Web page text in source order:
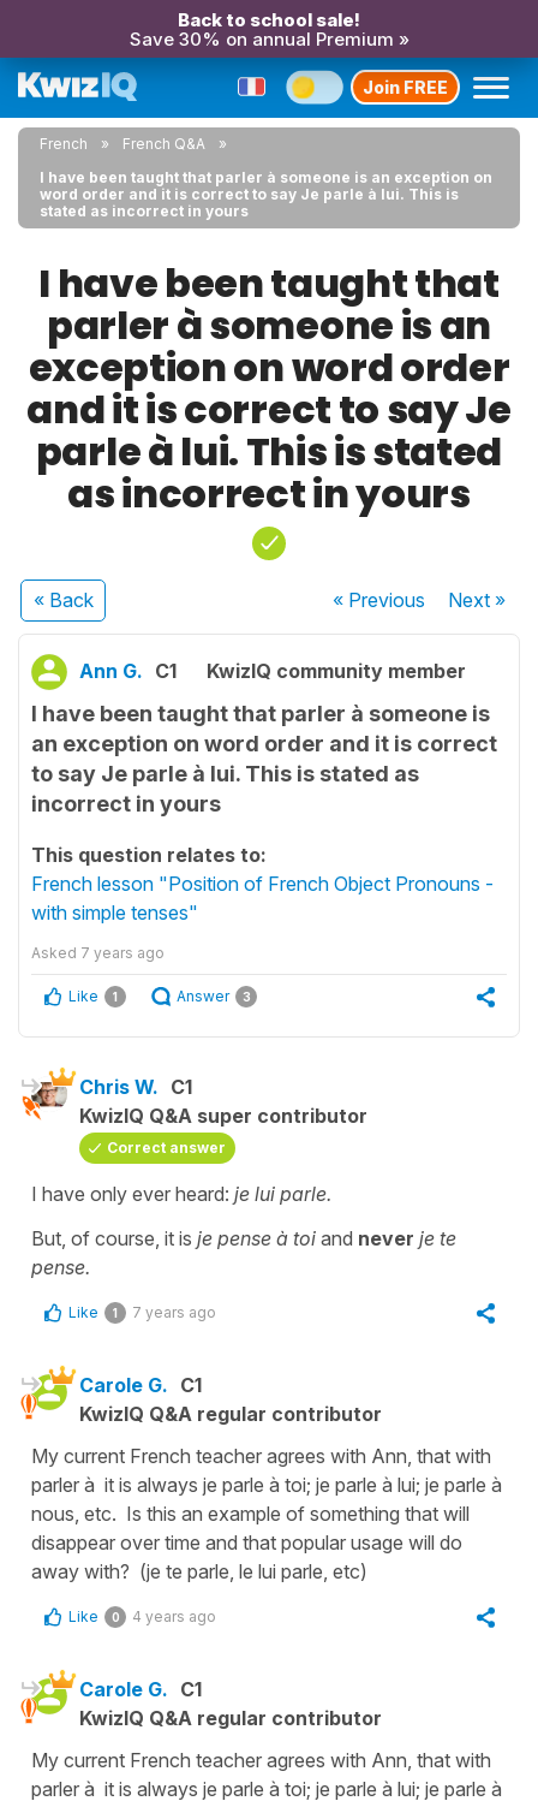
Back to school sale!
Save 30% on annual Premium »
Join FREE
French
French Q&A
I have been taught that parler à someone is an exception on
word order and it is correct to say Je parle à lui. This is
stated as incorrect in yours
I have been taught that
parler à someone is an
exception on word order
and it is correct to say Je
parle à lui. This is stated
as incorrect in yours
« Back « Previous Next»
Ann G. C1 KwizIQ community member
I have been taught that parler à someone is
an exception on word order and it is correct
to say Je parle à lui. This is stated as
incorrect in yours
This question relates to:
French lesson "Position of French Object Pronouns -
with simple tenses"
Asked 7 years ago
Like 1 Answer 3
Chris W. C1
KwizIQ Q&A super contributor
Correct answer
I have only ever heard: je lui parle.
But, of course, it is je pense à toi and never je te
pense.
Like 1 7 years ago
Carole G. C1
KwizIQ Q&A regular contributor
My current French teacher agrees with Ann, that with
parler à it is always je parle à toi; je parle à lui; je parle à
nous, etc. Is this an example of something that will
disappear over time and that popular usage will do
away with? (je te parle, le lui parle, etc)
Like 0 4 years ago
Carole G. C1
KwizIQ Q&A regular contributor
My current French teacher agrees with Ann, that with
parler à it is always je parle à toi; je parle à lui; je parle à